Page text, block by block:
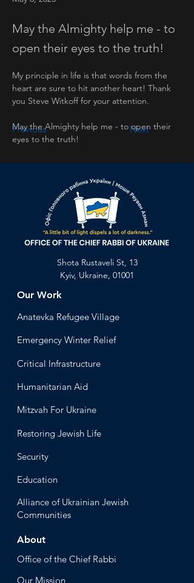
May the Almighty help me - to
open their eyes to the truth!
Previous Next
My principle in life is that words from the
heart are sure to hit another heart! Thank
you Steve Witkoff for your attention.
May the Almighty help me - to open their
eyes to the truth!
Shota Rustaveli St, 13
Kyiv, Ukraine, 01001
Our Work
Anatevka Refugee Village
Emergency Winter Relief
Critical Infrastructure
Humanitarian Aid
Mitzvah For Ukraine
Restoring Jewish Life
Security
Education
Alliance of Ukrainian Jewish
Communities
About
Office of the Chief Rabbi
Our Mission